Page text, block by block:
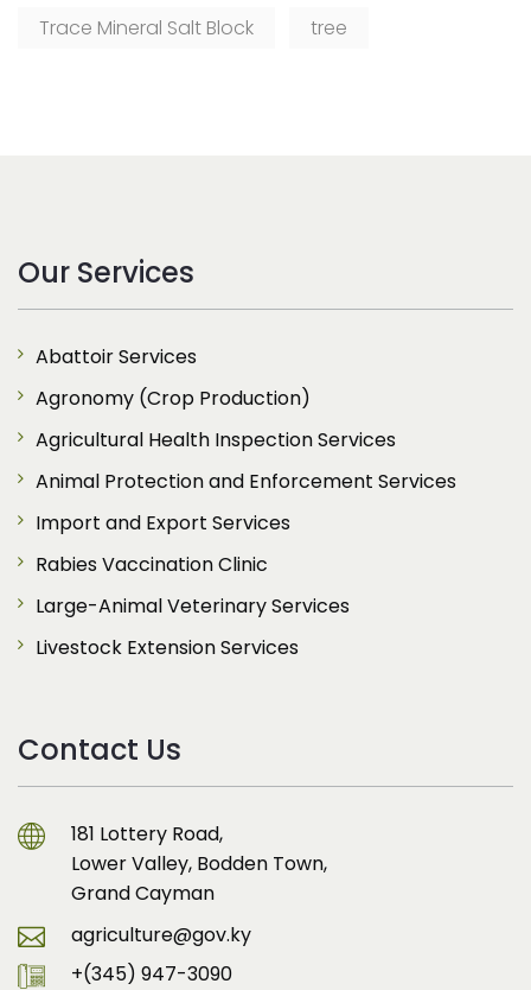
Trace Mineral Salt Block
tree
Our Services
Abattoir Services
Agronomy (Crop Production)
Agricultural Health Inspection Services
Animal Protection and Enforcement Services
Import and Export Services
Rabies Vaccination Clinic
Large-Animal Veterinary Services
Livestock Extension Services
Contact Us
181 Lottery Road,
Lower Valley, Bodden Town,
Grand Cayman
agriculture@gov.ky
+(345) 947-3090